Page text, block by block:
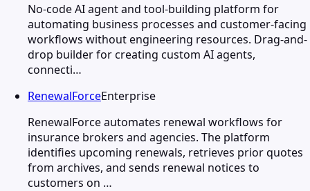
No-code AI agent and tool-building platform for
automating business processes and customer-facing
workflows without engineering resources. Drag-and-
drop builder for creating custom AI agents,
connecti…
RenewalForceEnterprise
RenewalForce automates renewal workflows for
insurance brokers and agencies. The platform
identifies upcoming renewals, retrieves prior quotes
from archives, and sends renewal notices to
customers on …